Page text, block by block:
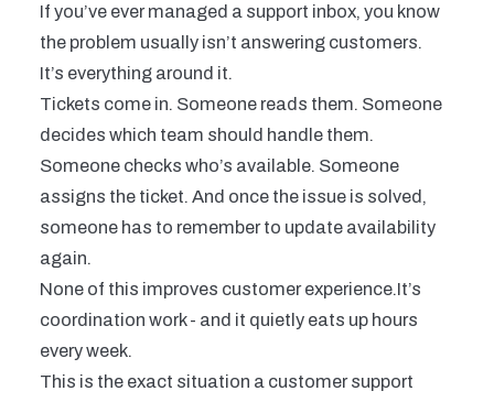
If you’ve ever managed a support inbox, you know
the problem usually isn’t answering customers.
It’s everything around it.
Tickets come in. Someone reads them. Someone
decides which team should handle them.
Someone checks who’s available. Someone
assigns the ticket. And once the issue is solved,
someone has to remember to update availability
again.
None of this improves customer experience.It’s
coordination work - and it quietly eats up hours
every week.
This is the exact situation a customer support